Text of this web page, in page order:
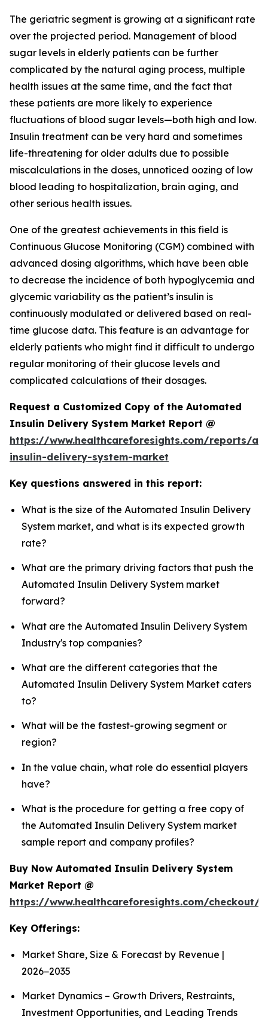
The geriatric segment is growing at a significant rate
over the projected period. Management of blood
sugar levels in elderly patients can be further
complicated by the natural aging process, multiple
health issues at the same time, and the fact that
these patients are more likely to experience
fluctuations of blood sugar levels—both high and low.
Insulin treatment can be very hard and sometimes
life-threatening for older adults due to possible
miscalculations in the doses, unnoticed oozing of low
blood leading to hospitalization, brain aging, and
other serious health issues.
One of the greatest achievements in this field is
Continuous Glucose Monitoring (CGM) combined with
advanced dosing algorithms, which have been able
to decrease the incidence of both hypoglycemia and
glycemic variability as the patient’s insulin is
continuously modulated or delivered based on real-
time glucose data. This feature is an advantage for
elderly patients who might find it difficult to undergo
regular monitoring of their glucose levels and
complicated calculations of their dosages.
Request a Customized Copy of the Automated
Insulin Delivery System Market Report @
https://www.healthcareforesights.com/reports/
insulin-delivery-system-market
Key questions answered in this report:
What is the size of the Automated Insulin Delivery
System market, and what is its expected growth
rate?
What are the primary driving factors that push the
Automated Insulin Delivery System market
forward?
What are the Automated Insulin Delivery System
Industry's top companies?
What are the different categories that the
Automated Insulin Delivery System Market caters
to?
What will be the fastest-growing segment or
region?
In the value chain, what role do essential players
have?
What is the procedure for getting a free copy of
the Automated Insulin Delivery System market
sample report and company profiles?
Buy Now Automated Insulin Delivery System
Market Report @
https://www.healthcareforesights.com/checkout/
Key Offerings:
Market Share, Size & Forecast by Revenue |
2026−2035
Market Dynamics – Growth Drivers, Restraints,
Investment Opportunities, and Leading Trends